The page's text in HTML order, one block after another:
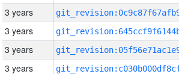
3 years
3 years
3 years
3 years